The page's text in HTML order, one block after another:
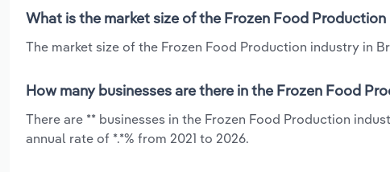
What is the market size of the Frozen Food
The market size of the Frozen Food Production industry in
How many businesses are there in the Frozen Food
There are ** businesses in the Frozen Food Production
annual rate of *.*% from 2021 to 2026.